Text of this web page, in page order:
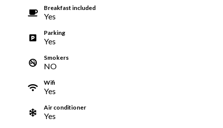
Breakfast included
Yes
Parking
Yes
Smokers
NO
Wifi
Yes
Air conditioner
Yes